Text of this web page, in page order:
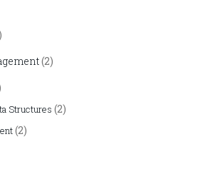
(2)
Structures (2)
(2)